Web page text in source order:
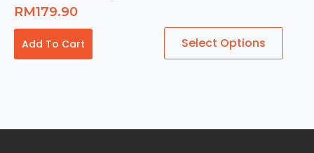
RM179.90
Add To Cart Select Options
This
product
has
options